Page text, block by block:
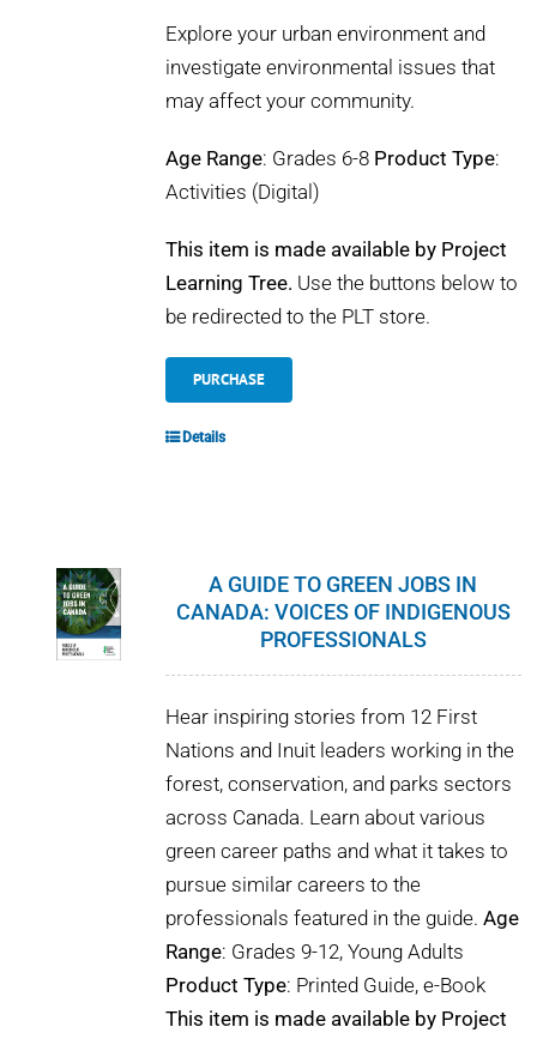
Explore your urban environment and
investigate environmental issues that
may affect your community.
Age Range: Grades 6-8 Product Type:
Activities (Digital)
This item is made available by Project
Learning Tree. Use the buttons below to
be redirected to the PLT store.
PURCHASE
Details
A GUIDE TO GREEN JOBS IN
CANADA: VOICES OF INDIGENOUS
PROFESSIONALS
Hear inspiring stories from 12 First
Nations and Inuit leaders working in the
forest, conservation, and parks sectors
across Canada. Learn about various
green career paths and what it takes to
pursue similar careers to the
professionals featured in the guide. Age
Range: Grades 9-12, Young Adults
Product Type: Printed Guide, e-Book
This item is made available by Project